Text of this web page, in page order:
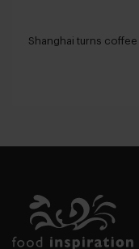
Shanghai turns